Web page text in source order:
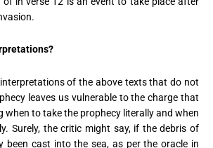
of the above texts that do not
leaves us vulnerable to the charge that
when to take the prophecy literally and when
Surely, the critic might say, if the debris of
been cast into the sea, as per the oracle in